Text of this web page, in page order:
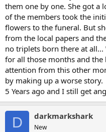
them one by one. She got a
of the members took the
flowers to the funeral. But
from the local papers and
no triplets born there at
for all those months and the
attention from this other
by making up a worse story.
5 Years ago and I still get
D darkmarkshark
New